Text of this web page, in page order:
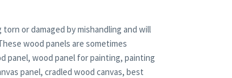
or damaged by mishandling and will
wood panels are sometimes
panel, wood panel for painting, painting
panel, cradled wood canvas, best